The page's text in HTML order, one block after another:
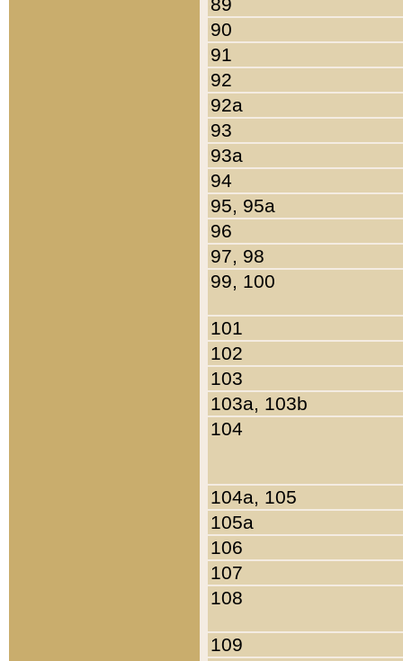
90
91
92
92a
93
93a
94
95, 95a
96
97, 98
99, 100
101
102
103
103a, 103b
104
104a, 105
105a
106
107
108
109